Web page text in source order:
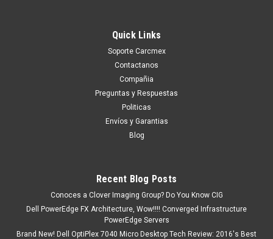
Quick Links
Soporte Carcmex
Contactanos
Compañia
Preguntas y Respuestas
Politicas
Envíos y Garantias
Blog
Recent Blog Posts
Conoces a Clover Imaging Group? Do You Know CIG
Dell PowerEdge FX Architecture, Wow!!!! Converged Infrastructure
PowerEdge Servers
Brand New! Dell OptiPlex 7040 Micro Desktop Tech Review: 2016's Best